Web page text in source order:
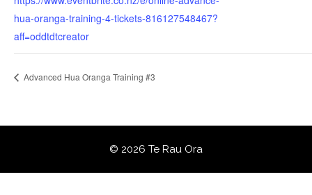
hua-oranga-training-4-tickets-816127548467?
aff=oddtdtcreator
Advanced Hua Oranga Training #3
© 2026 Te Rau Ora